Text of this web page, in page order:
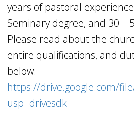
years of pastoral
Seminary degree, and 30 –
Please read about the
entire qualifications, and
below:
https://drive.google.com/
usp=drivesdk